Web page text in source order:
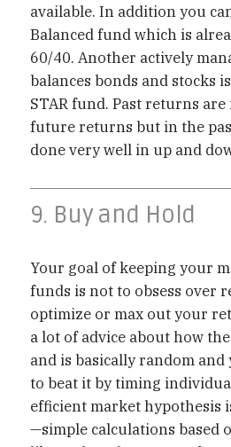
available. In addition you
Balanced fund which is
60/40. Another actively
balances bonds and stocks
STAR fund. Past returns
future returns but in the
done very well in up and
9. Buy and Hold
Your goal of keeping your
funds is not to obsess over
optimize or max out your
a lot of advice about how
and is basically random
to beat it by timing
efficient market hypothesis
—simple calculations based